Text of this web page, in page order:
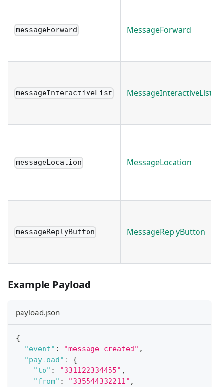
messageForward MessageForward
messageInteractiveList MessageInteractiveList
messageLocation MessageLocation
messageReplyButton MessageReplyButton
Example Payload
payload.json
{
"event" : "message_created" ,
"payload" :
{
"to" : "331122334455" ,
"from" : "335544332211" ,